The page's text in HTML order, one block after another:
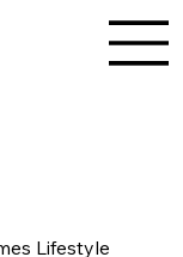
Lifestyle